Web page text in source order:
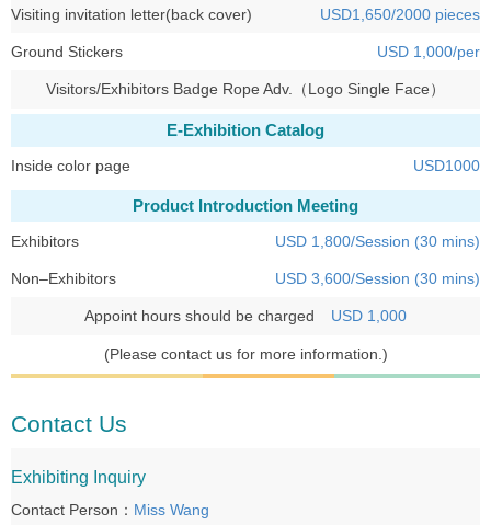
Visiting invitation letter(back cover) USD1,650/2000 pieces
Ground Stickers USD 1,000/per
Visitors/Exhibitors Badge Rope Adv.（Logo Single Face）
E-Exhibition Catalog
Inside color page USD1000
Product Introduction Meeting
Exhibitors USD 1,800/Session (30 mins)
Non–Exhibitors USD 3,600/Session (30 mins)
Appoint hours should be charged USD 1,000
(Please contact us for more information.)
Contact Us
Exhibiting Inquiry
Contact Person： Miss Wang